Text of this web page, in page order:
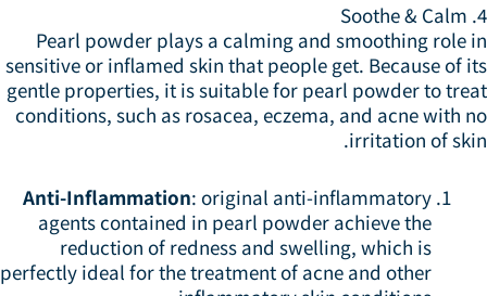
4.
Pearl powder plays a calming and smoothing role
sensitive or inflamed skin that people get. Because of
gentle properties, it is suitable for pearl powder to
conditions, such as rosacea, eczema, and acne with
irritation of
Anti-Inflammation : original anti-inflammatory
agents contained in pearl powder achieve the
reduction of redness and swelling, which is
perfectly ideal for the treatment of acne and other